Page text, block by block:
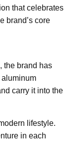
that celebrates
brand’s core
the brand has
aluminum
carry it into the
lifestyle.
in each